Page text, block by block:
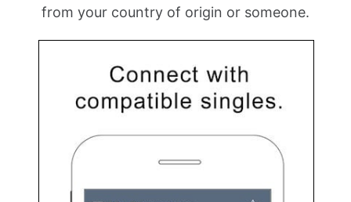
from your country of origin or someone.